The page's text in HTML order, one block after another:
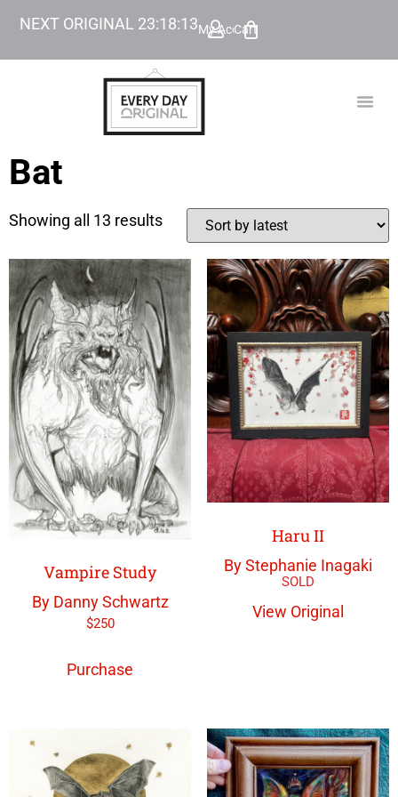
NEXT ORIGINAL 23:18:12My Account
Cart
Bat
Showing all 13 results
Vampire Study
By Danny Schwartz
$250
Purchase
Haru II
By Stephanie Inagaki
View Original